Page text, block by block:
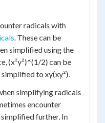
radicals with
. These can be
simplified using the
(x³y²)^(1/2) can be
simplified to xy(xy²).
simplifying radicals
encounter
further. In